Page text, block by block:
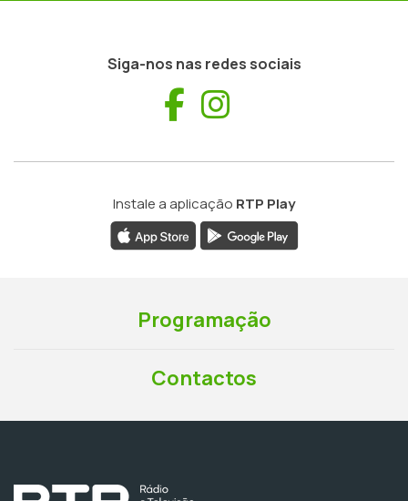
Siga-nos nas redes sociais
Facebook
Instale a aplicação RTP Play
Programação
Contactos